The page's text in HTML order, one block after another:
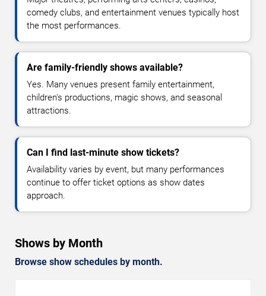
comedy clubs, and entertainment venues typically host
the most performances.
Are family-friendly shows available?
Yes. Many venues present family entertainment,
children's productions, magic shows, and seasonal
attractions.
Can I find last-minute show tickets?
Availability varies by event, but many performances
continue to offer ticket options as show dates
approach.
Shows by Month
Browse show schedules by month.